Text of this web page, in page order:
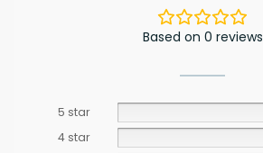
Based on 0 reviews
5 star
4 star